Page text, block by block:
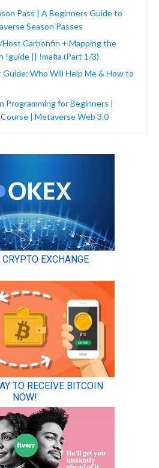
Pass | A Beginners Guide to
Season Passes
Carbonfin + Mapping the
!guide || !mafia (Part 1/3)
Guide: Who Will Help Me & How to
Programming for Beginners |
| Metaverse Web 3.0